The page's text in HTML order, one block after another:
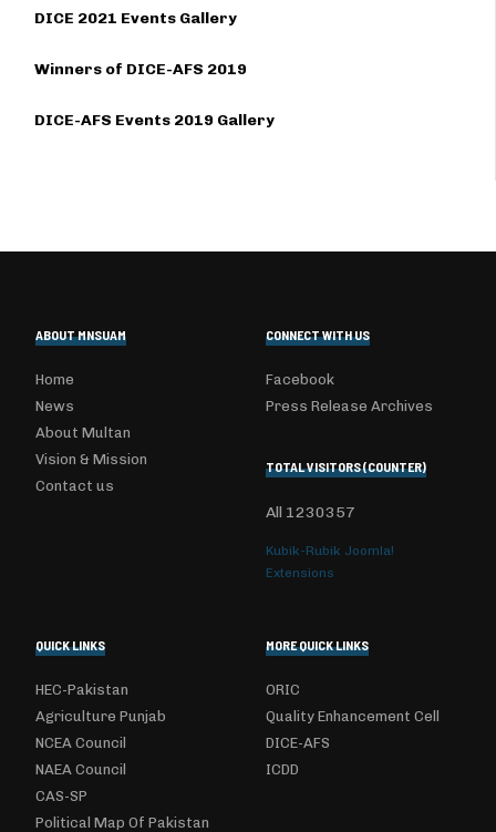
DICE 2021 Events Gallery
Winners of DICE-AFS 2019
DICE-AFS Events 2019 Gallery
ABOUT MNSUAM
Home
News
About Multan
Vision & Mission
Contact us
CONNECT WITH US
Facebook
Press Release Archives
TOTAL VISITORS (COUNTER)
All 1230357
Kubik-Rubik Joomla!
Extensions
QUICK LINKS
HEC-Pakistan
Agriculture Punjab
NCEA Council
NAEA Council
CAS-SP
Political Map Of Pakistan
MORE QUICK LINKS
ORIC
Quality Enhancement Cell
DICE-AFS
ICDD